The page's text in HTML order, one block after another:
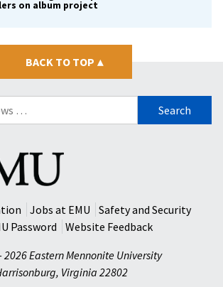
on album project
BACK TO TOP ▴
Jobs at EMU
Safety and Security
Password
Website Feedback
Eastern Mennonite University
, Virginia 22802